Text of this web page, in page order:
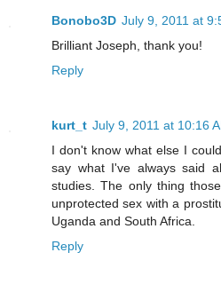
Bonobo3D July 9, 2011 at
Brilliant Joseph, thank you!
Reply
kurt_t July 9, 2011 at 10:16
I don't know what else I
say what I've always said
studies. The only thing
unprotected sex with a
Uganda and South Africa.
Reply